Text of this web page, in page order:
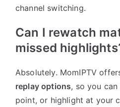
channel switching.
Can I rewatch
missed
Absolutely. MomIPTV
replay options, so you
point, or highlight at your